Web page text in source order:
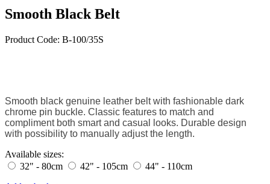
Smooth Black Belt
Product Code: B-100/35S
Smooth black genuine leather belt with fashionable dark
chrome pin buckle. Classic features to match and
compliment both smart and casual looks. Durable design
with possibility to manually adjust the length.
Available sizes:
32" - 80cm
42" - 105cm
44" - 110cm